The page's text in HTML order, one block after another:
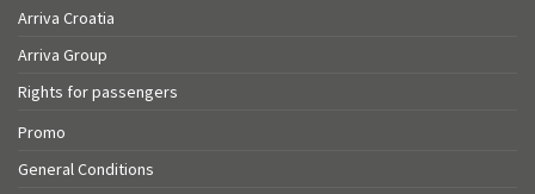
Arriva Croatia
Arriva Group
Rights for passengers
Promo
General Conditions